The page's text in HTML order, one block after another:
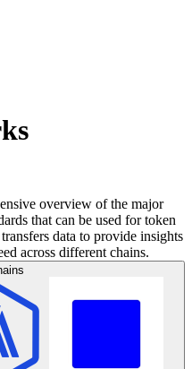
overview of the major
that can be used for token
data to provide insights
across different chains.